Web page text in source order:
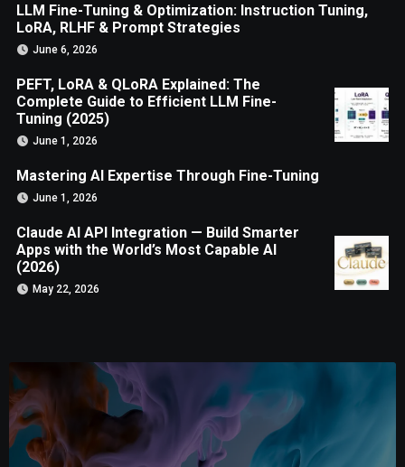
LLM Fine-Tuning & Optimization: Instruction Tuning,
LoRA, RLHF & Prompt Strategies
June 6, 2026
PEFT, LoRA & QLoRA Explained: The
Complete Guide to Efficient LLM Fine-
Tuning (2025)
June 1, 2026
Mastering AI Expertise Through Fine-Tuning
June 1, 2026
Claude AI API Integration — Build Smarter
Apps with the World’s Most Capable AI
(2026)
May 22, 2026